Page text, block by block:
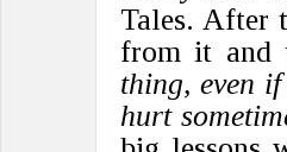
Tales. After
from it and
thing, even if
hurt